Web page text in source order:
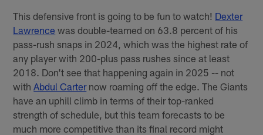
This defensive front is going to be fun to watch! Dexter
Lawrence was double-teamed on 63.8 percent of his
pass-rush snaps in 2024, which was the highest rate of
any player with 200-plus pass rushes since at least
2018. Don't see that happening again in 2025 -- not
with Abdul Carternow roaming off the edge. The Giants
have an uphill climb in terms of their top-ranked
strength of schedule, but this team forecasts to be
much more competitive than its final record might